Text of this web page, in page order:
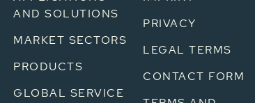
AND SOLUTIONS
MARKET SECTORS
PRODUCTS
GLOBAL SERVICE
PRIVACY
LEGAL TERMS
CONTACT FORM